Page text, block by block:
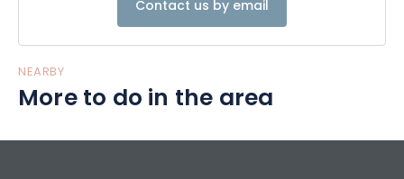
Contact us by email
NEARBY
More to do in the area